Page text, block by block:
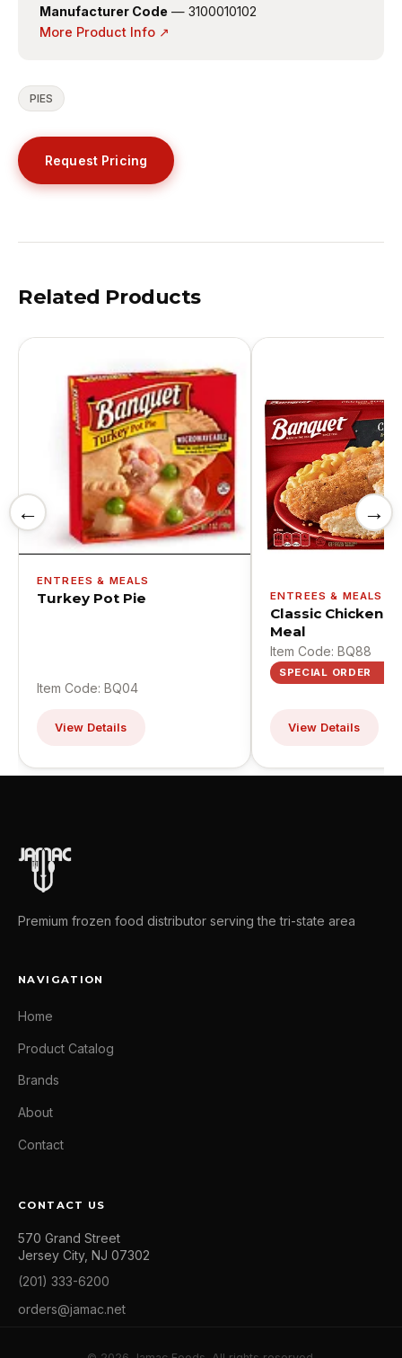
Manufacturer Code — 3100010102
More Product Info ↗
PIES
Request Pricing
Related Products
←
ENTREES & MEALS
Turkey Pot Pie
Item Code: BQ04
View Details
ENTREES & MEALS
Classic Chicken
Meal
Item Code: BQ88
SPECIAL ORDER
View Details
→
Premium frozen food distributor serving the tri-state area
NAVIGATION
Home
Product Catalog
Brands
About
Contact
CONTACT US
570 Grand Street
Jersey City, NJ 07302
(201) 333-6200
orders@jamac.net